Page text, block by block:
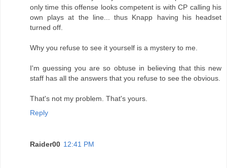
only time this offense looks competent is with CP calling his
own plays at the line... thus Knapp having his headset
turned off.
Why you refuse to see it yourself is a mystery to me.
I'm guessing you are so obtuse in believing that this new
staff has all the answers that you refuse to see the obvious.
That's not my problem. That's yours.
Reply
Raider00 12:41 PM